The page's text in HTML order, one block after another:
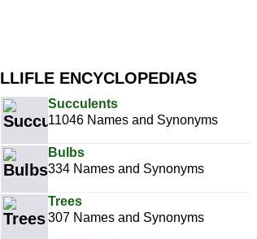
LLIFLE ENCYCLOPEDIAS
Succulents
11046 Names and Synonyms
Bulbs
334 Names and Synonyms
Trees
307 Names and Synonyms